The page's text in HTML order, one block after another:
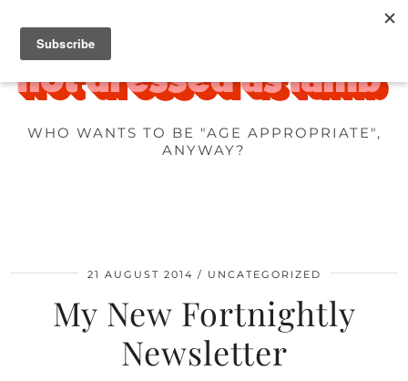
WHO WANTS TO BE "AGE APPROPRIATE",
ANYWAY?
21 AUGUST 2014 UNCATEGORIZED
My New Fortnightly
Newsletter